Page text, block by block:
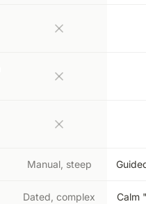
Manual, steep
Dated, complex Calm